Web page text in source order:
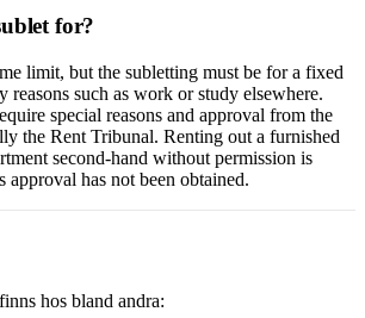
for?
limit, but the subletting must be for a fixed
reasons such as work or study elsewhere.
special reasons and approval from the
the Rent Tribunal. Renting out a furnished
second-hand without permission is
has not been obtained.
hos bland andra: